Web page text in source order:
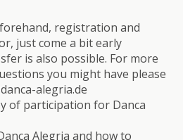
registration and
just come a bit early
is also possible. For more
you might have please
alegria.de
of participation for Danca
Alegria and how to